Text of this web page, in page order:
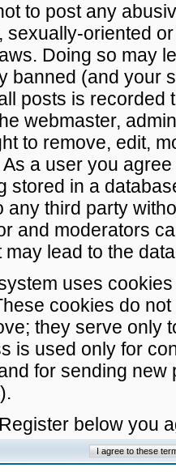
to post any
sexually-oriented
Doing so may
banned (and your
posts is recorded
webmaster,
to remove, edit,
a user you
stored in a
any third party
and moderators
may lead to the
uses
cookies do
they serve only
is used only for
for sending
below you